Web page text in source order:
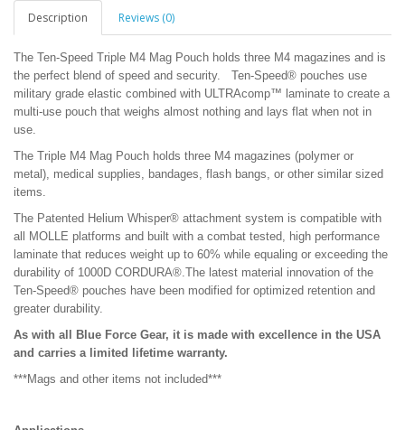
Description Reviews (0)
The Ten-Speed Triple M4 Mag Pouch holds three M4 magazines and is
the perfect blend of speed and security. Ten-Speed® pouches use
military grade elastic combined with ULTRAcomp™ laminate to create a
multi-use pouch that weighs almost nothing and lays flat when not in
use.
The Triple M4 Mag Pouch holds three M4 magazines (polymer or
metal), medical supplies, bandages, flash bangs, or other similar sized
items.
The Patented Helium Whisper® attachment system is compatible with
all MOLLE platforms and built with a combat tested, high performance
laminate that reduces weight up to 60% while equaling or exceeding the
durability of 1000D CORDURA®.The latest material innovation of the
Ten-Speed® pouches have been modified for optimized retention and
greater durability.
As with all Blue Force Gear, it is made with excellence in the USA
and carries a limited lifetime warranty.
***Mags and other items not included***